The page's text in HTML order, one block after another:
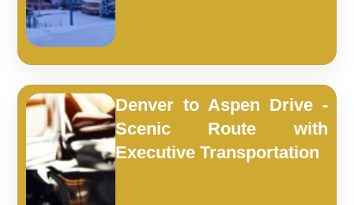
Denver to Aspen Drive -
Scenic Route with
Executive Transportation